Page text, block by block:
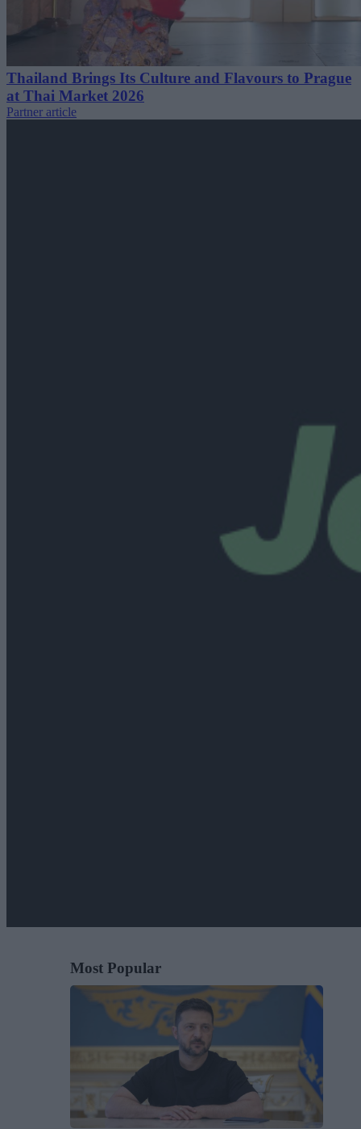
Thailand Brings Its Culture and Flavours to Prague
at Thai Market 2026
Partner article
Most Popular